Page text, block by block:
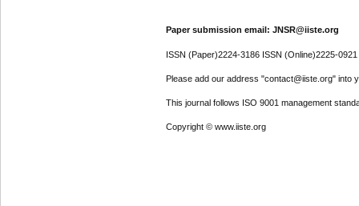
Paper submission email: JNSR@iiste.org
ISSN (Paper)2224-3186 ISSN (Online)2225-0921
Please add our address "contact@iiste.org" into
This journal follows ISO 9001 management
Copyright © www.iiste.org